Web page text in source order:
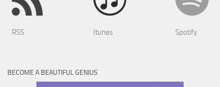
RSS Itunes Spotify
BECOME A BEAUTIFUL GENIUS